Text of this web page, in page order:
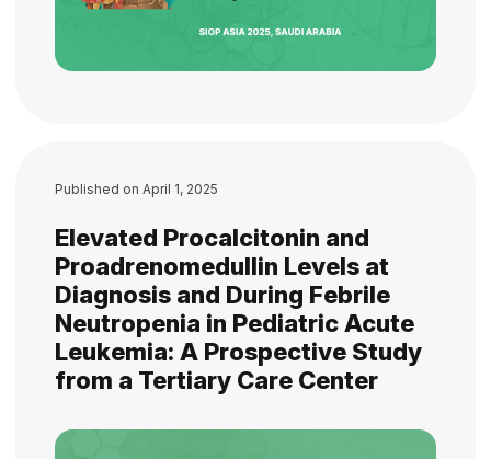
Published on April 1, 2025
Elevated Procalcitonin and
Proadrenomedullin Levels at
Diagnosis and During Febrile
Neutropenia in Pediatric Acute
Leukemia: A Prospective Study
from a Tertiary Care Center